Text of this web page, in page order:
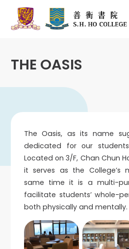
THE OASIS
The Oasis, as its name
dedicated for our
Located on 3/F, Chan Chun
it serves as the College’s
same time it is a multi-
facilitate students’ whole-
both physically and mentally.